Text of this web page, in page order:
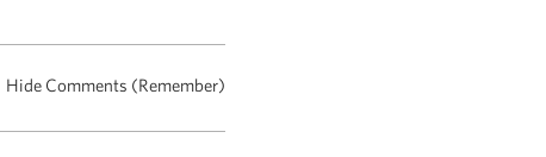
Hide Comments (Remember)